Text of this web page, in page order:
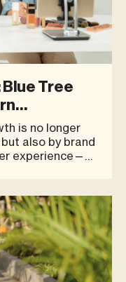
Blue Tree
is no longer
also by brand
experience—
evaluating